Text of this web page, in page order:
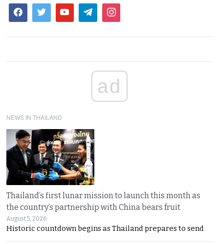
ad
NEWS IN THAILAND
Thailand’s first lunar mission to launch this month as
the country’s partnership with China bears fruit
August 5, 2026
Historic countdown begins as Thailand prepares to send